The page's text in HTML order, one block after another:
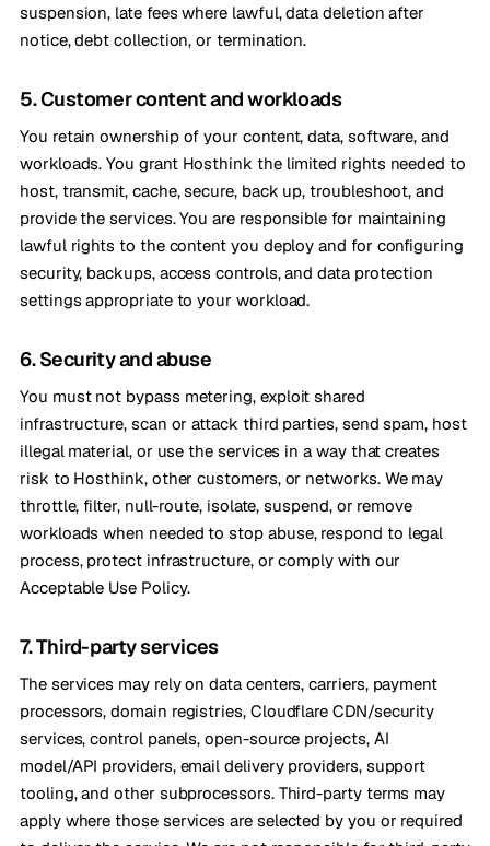
suspension, late fees where lawful, data deletion after
notice, debt collection, or termination.
5. Customer content and workloads
You retain ownership of your content, data, software, and
workloads. You grant Hosthink the limited rights needed to
host, transmit, cache, secure, back up, troubleshoot, and
provide the services. You are responsible for maintaining
lawful rights to the content you deploy and for configuring
security, backups, access controls, and data protection
settings appropriate to your workload.
6. Security and abuse
You must not bypass metering, exploit shared
infrastructure, scan or attack third parties, send spam, host
illegal material, or use the services in a way that creates
risk to Hosthink, other customers, or networks. We may
throttle, filter, null-route, isolate, suspend, or remove
workloads when needed to stop abuse, respond to legal
process, protect infrastructure, or comply with our
Acceptable Use Policy.
7. Third-party services
The services may rely on data centers, carriers, payment
processors, domain registries, Cloudflare CDN/security
services, control panels, open-source projects, AI
model/API providers, email delivery providers, support
tooling, and other subprocessors. Third-party terms may
apply where those services are selected by you or required